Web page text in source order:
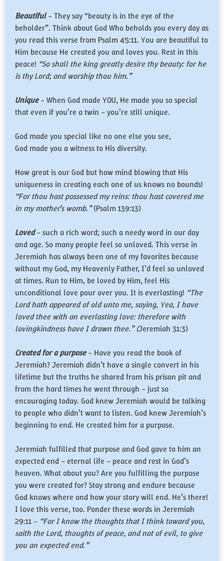
Beautiful– They say “beauty is in the eye of the
beholder”. Think about God Who beholds you every day as
you read this verse from Psalm 45:11. You are beautiful to
Him because He created you and loves you. Rest in this
peace! “So shall the king greatly desire thy beauty: for he
is thy Lord; and worship thou him.”
Unique– When God made YOU, He made you so special
that even if you’re a twin – you’re still unique.
God made you special like no one else you see,
God made you a witness to His diversity.
How great is our God but how mind blowing that His
uniqueness in creating each one of us knows no bounds!
“For thou hast possessed my reins: thou hast covered me
in my mother’s womb.”(Psalm 139:13)
Loved– such a rich word; such a needy word in our day
and age. So many people feel so unloved. This verse in
Jeremiah has always been one of my favorites because
without my God, my Heavenly Father, I’d feel so unloved
at times. Run to Him, be loved by Him, feel His
unconditional love pour over you. It is everlasting! “The
Lord hath appeared of old unto me, saying, Yea, I have
loved thee with an everlasting love: therefore with
lovingkindness have I drawn thee.” (Jeremiah 31:3)
Created for a purpose– Have you read the book of
Jeremiah? Jeremiah didn’t have a single convert in his
lifetime but the truths he shared from his prison pit and
from the hard times he went through – just so
encouraging today. God knew Jeremiah would be talking
to people who didn’t want to listen. God knew Jeremiah’s
beginning to end. He created him for a purpose.
Jeremiah fulfilled that purpose and God gave to him an
expected end – eternal life – peace and rest in God’s
heaven. What about you? Are you fulfilling the purpose
you were created for? Stay strong and endure because
God knows where and how your story will end. He’s there!
I love this verse, too. Ponder these words in Jeremiah
29:11 – “For I know the thoughts that I think toward you,
saith the Lord, thoughts of peace, and not of evil, to give
you an expected end.”